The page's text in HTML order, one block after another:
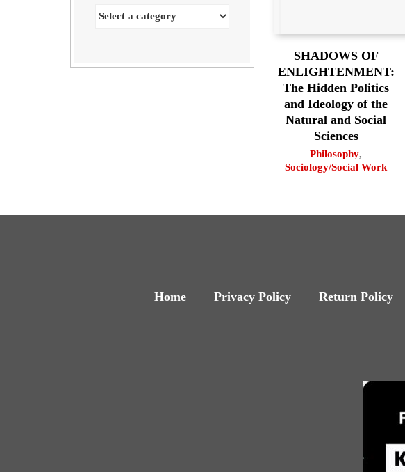
SHADOWS OF
ENLIGHTENMENT:
The Hidden Politics
and Ideology of the
Natural and Social
Sciences
Philosophy,
Sociology/Social Work
Home Privacy Policy Return Policy